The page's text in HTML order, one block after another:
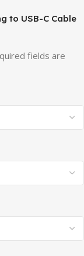
to USB-C Cable
fields are